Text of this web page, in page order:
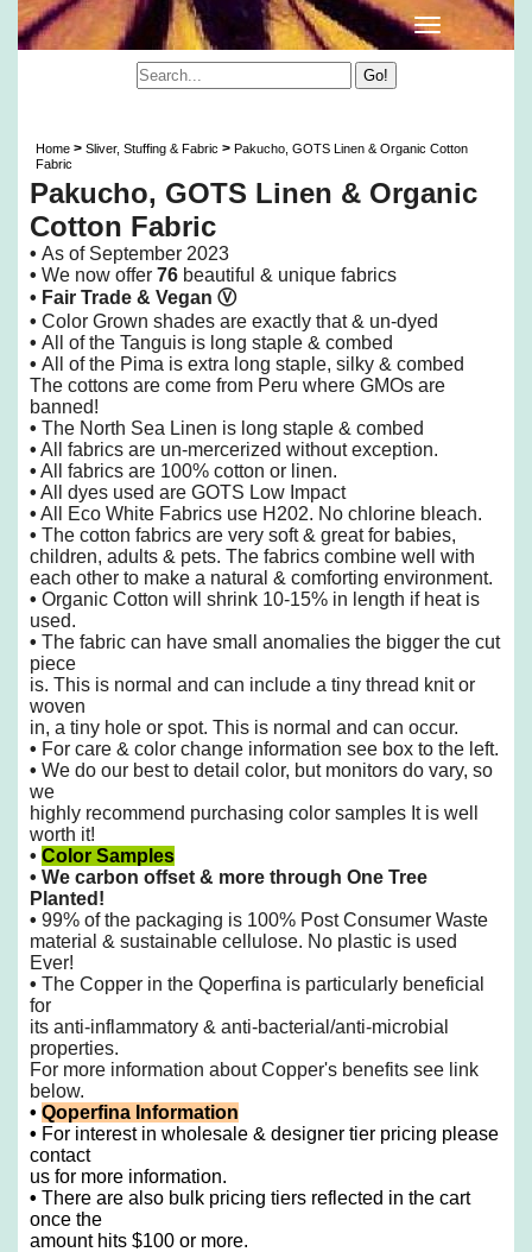
Home > Sliver, Stuffing & Fabric > Pakucho, GOTS Linen & Organic Cotton
Fabric
Pakucho, GOTS Linen & Organic
Cotton Fabric
• As of September 2023
• We now offer 76 beautiful & unique fabrics
• Fair Trade & Vegan Ⓥ
• Color Grown shades are exactly that & un-dyed
• All of the Tanguis is long staple & combed
• All of the Pima is extra long staple, silky & combed
The cottons are come from Peru where GMOs are
banned!
• The North Sea Linen is long staple & combed
• All fabrics are un-mercerized without exception.
• All fabrics are 100% cotton or linen.
• All dyes used are GOTS Low Impact
• All Eco White Fabrics use H202. No chlorine bleach.
• The cotton fabrics are very soft & great for babies,
children, adults & pets. The fabrics combine well with
each other to make a natural & comforting environment.
• Organic Cotton will shrink 10-15% in length if heat is
used.
• The fabric can have small anomalies the bigger the cut
piece
is. This is normal and can include a tiny thread knit or
woven
in, a tiny hole or spot. This is normal and can occur.
• For care & color change information see box to the left.
• We do our best to detail color, but monitors do vary, so
we
highly recommend purchasing color samples It is well
worth it!
• Color Samples
• We carbon offset & more through One Tree
Planted!
• 99% of the packaging is 100% Post Consumer Waste
material & sustainable cellulose. No plastic is used
Ever!
• The Copper in the Qoperfina is particularly beneficial
for
its anti-inflammatory & anti-bacterial/anti-microbial
properties.
For more information about Copper's benefits see link
below.
• Qoperfina Information
• For interest in wholesale & designer tier pricing please
contact
us for more information.
• There are also bulk pricing tiers reflected in the cart
once the
amount hits $100 or more.